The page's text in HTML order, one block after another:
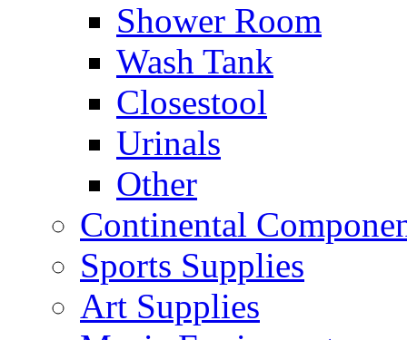
Shower Room
Wash Tank
Closestool
Urinals
Other
Continental
Sports Supplies
Art Supplies